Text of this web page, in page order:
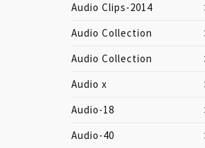
Audio Clips-2014
Audio Collection
Audio Collection
Audio x
Audio-18
Audio-40